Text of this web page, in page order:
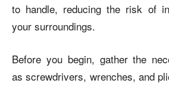
to handle, reducing the risk of
your surroundings.
Before you begin, gather the
asscrewdrivers, wrenches, and